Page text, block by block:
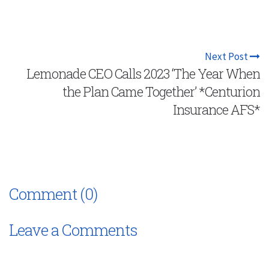
Next Post
Lemonade CEO Calls 2023 ‘The Year When
the Plan Came Together’ *Centurion
Insurance AFS*
Comment (0)
Leave a Comments